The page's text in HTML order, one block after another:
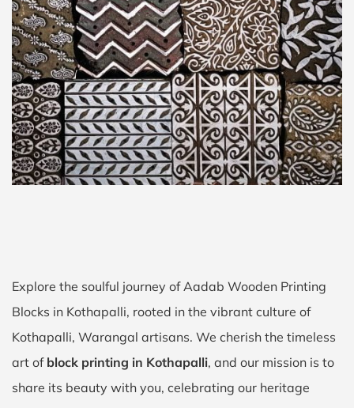
Explore the soulful journey of Aadab Wooden Printing
Blocks in Kothapalli, rooted in the vibrant culture of
Kothapalli, Warangal artisans. We cherish the timeless
art of block printing in Kothapalli, and our mission is to
share its beauty with you, celebrating our heritage